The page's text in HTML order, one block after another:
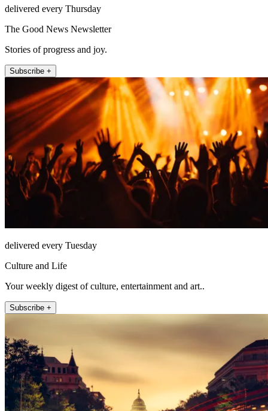
delivered every Thursday
The Good News Newsletter
Stories of progress and joy.
Subscribe +
delivered every Tuesday
Culture and Life
Your weekly digest of culture, entertainment and art..
Subscribe +